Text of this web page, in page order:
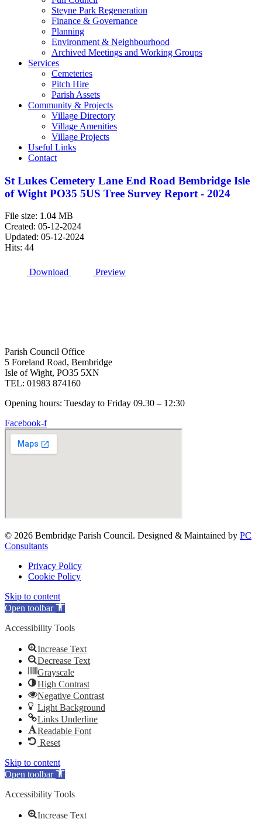
Steyne Park Regeneration
Finance & Governance
Planning
Environment & Neighbourhood
Archived Meetings and Working Groups
Services
Cemeteries
Pitch Hire
Parish Assets
Community & Projects
Village Directory
Village Amenities
Village Projects
Useful Links
Contact
St Lukes Cemetery Lane End Road Bembridge Isle
of Wight PO35 5US Tree Survey Report - 2024
File size: 1.04 MB
Created: 05-12-2024
Updated: 05-12-2024
Hits: 44
Download Preview
Parish Council Office
5 Foreland Road, Bembridge
Isle of Wight, PO35 5XN
TEL: 01983 874160
Opening hours: Tuesday to Friday 09.30 – 12:30
Facebook-f
© 2026 Bembridge Parish Council. Designed & Maintained by PC
Consultants
Privacy Policy
Cookie Policy
Skip to content
Open toolbar
Accessibility Tools
Increase Text
Decrease Text
Grayscale
High Contrast
Negative Contrast
Light Background
Links Underline
Readable Font
Reset
Skip to content
Open toolbar
Accessibility Tools
Increase Text